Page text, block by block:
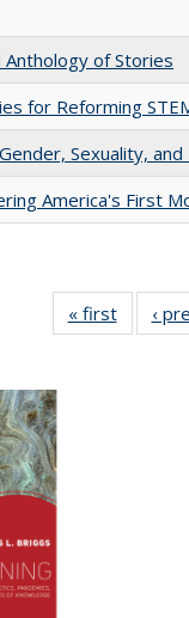
Anthology of Stories
for Reforming
Sexuality, and
America's First
« first
Full
table:
‹